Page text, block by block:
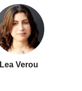
Lea Verou